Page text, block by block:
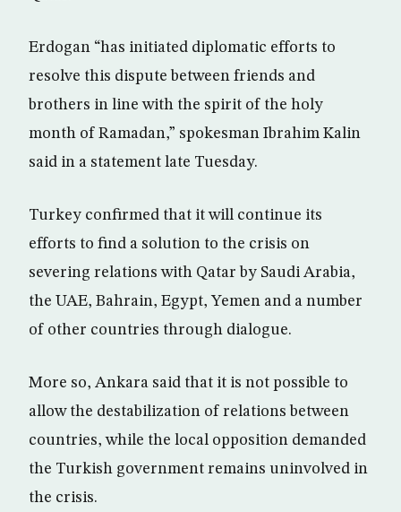
Erdogan “has initiated diplomatic efforts to
resolve this dispute between friends and
brothers in line with the spirit of the holy
month of Ramadan,” spokesman Ibrahim Kalin
said in a statement late Tuesday.
Turkey confirmed that it will continue its
efforts to find a solution to the crisis on
severing relations with Qatar by Saudi Arabia,
the UAE, Bahrain, Egypt, Yemen and a number
of other countries through dialogue.
More so, Ankara said that it is not possible to
allow the destabilization of relations between
countries, while the local opposition demanded
the Turkish government remains uninvolved in
the crisis.